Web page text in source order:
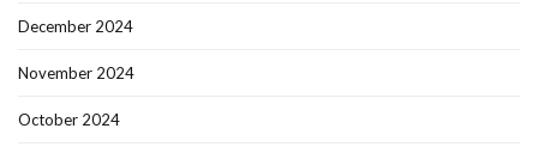
December 2024
November 2024
October 2024